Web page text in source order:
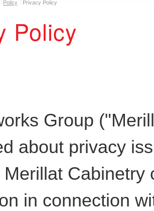
Policy Privacy Policy
Policy
Group
about privacy
Cabinetry
in connection